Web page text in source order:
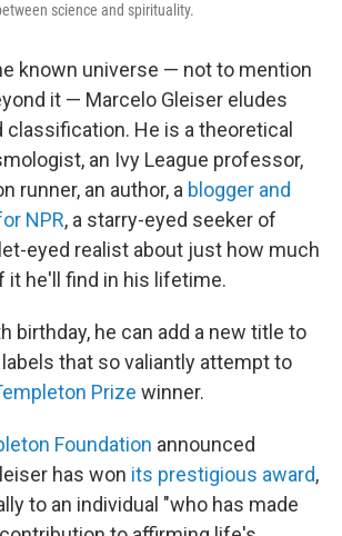
science and spirituality.
known universe — not to mention
it — Marcelo Gleiser eludes
He is a theoretical
an Ivy League professor,
runner, an author, a blogger and
NPR, a starry-eyed seeker of
eyed realist about just how much
it he'll find in his lifetime.
birthday, he can add a new title to
that so valiantly attempt to
Prize winner.
Foundation announced
has won its prestigious award,
to an individual "who has made